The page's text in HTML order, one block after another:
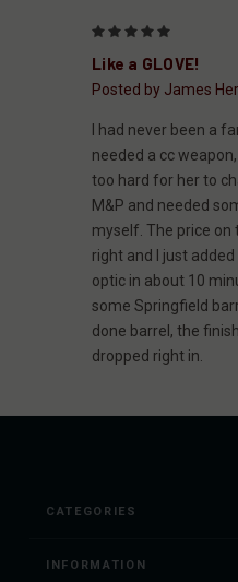
Like a GLOVE!
Posted by James
I had never been a
needed a cc
too hard for her to
M&P and needed
myself. The price on
right and I just
optic in about 10
some Springfield
done barrel, the
dropped right in.
CATEGORIES
INFORMATION